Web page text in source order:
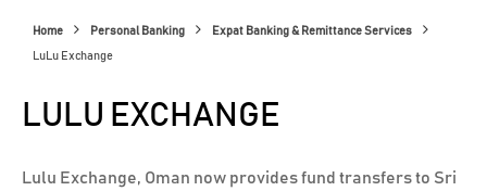
Home Personal Banking Expat Banking & Remittance Services
LuLu Exchange
LULU EXCHANGE
Lulu Exchange, Oman now provides fund transfers to Sri